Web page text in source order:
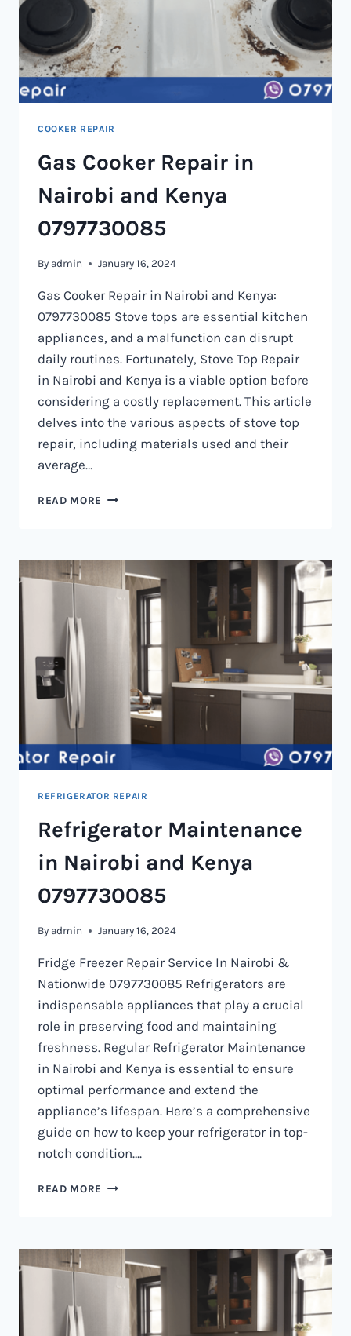
COOKER REPAIR
Gas Cooker Repair in
Nairobi and Kenya
0797730085
By admin January 16, 2024
Gas Cooker Repair in Nairobi and Kenya:
0797730085 Stove tops are essential kitchen
appliances, and a malfunction can disrupt
daily routines. Fortunately, Stove Top Repair
in Nairobi and Kenya is a viable option before
considering a costly replacement. This article
delves into the various aspects of stove top
repair, including materials used and their
average…
READ MORE GAS
NAIROBI
REFRIGERATOR REPAIR
Refrigerator Maintenance
in Nairobi and Kenya
0797730085
By admin January 16, 2024
Fridge Freezer Repair Service In Nairobi &
Nationwide 0797730085 Refrigerators are
indispensable appliances that play a crucial
role in preserving food and maintaining
freshness. Regular Refrigerator Maintenance
in Nairobi and Kenya is essential to ensure
optimal performance and extend the
appliance’s lifespan. Here’s a comprehensive
guide on how to keep your refrigerator in top-
notch condition….
READ MORE REFRIGERATOR
AND
KENYA
0797730085